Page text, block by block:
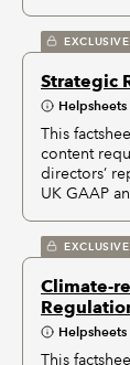
EXCLUSIVE
Strategic
This
content
directors’
UK GAAP
EXCLUSIVE
Climate-
This